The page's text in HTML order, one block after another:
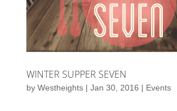
WINTER SUPPER SEVEN
by Westheights| Jan 30, 2016 | Events